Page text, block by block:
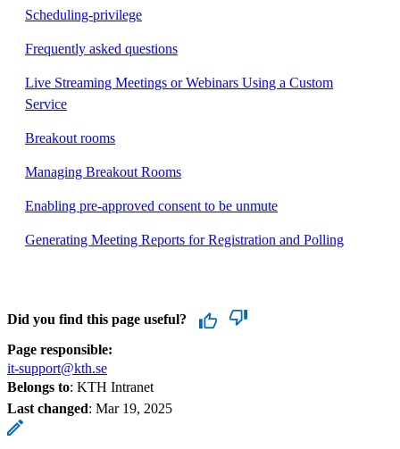
Scheduling-privilege
Frequently asked questions
Live Streaming Meetings or Webinars Using a Custom
Service
Breakout rooms
Managing Breakout Rooms
Enabling pre-approved consent to be unmute
Generating Meeting Reports for Registration and Polling
Did you find this page useful?
Page responsible:
it-support@kth.se
Belongs to: KTH Intranet
Last changed: Mar 19, 2025